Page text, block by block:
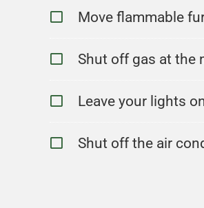
Move flammable
Shut off gas at the
Leave your lights
Shut off the air